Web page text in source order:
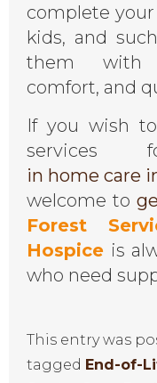
complete
kids, and
them with
comfort, and
If you wish
services
in home care
welcome to
Forest
Hospice is
who need
This entry was
tagged End-of-